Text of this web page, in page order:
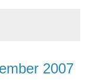
2007